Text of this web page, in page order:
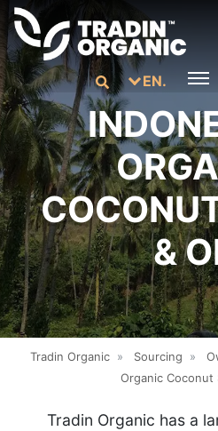
EN.
&
Tradin Organic » Sourcing »
Organic Coconut
Tradin Organic has a